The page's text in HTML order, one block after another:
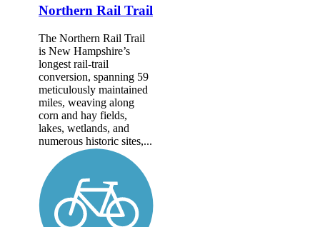
Northern Rail Trail
The Northern Rail Trail
is New Hampshire’s
longest rail-trail
conversion, spanning 59
meticulously maintained
miles, weaving along
corn and hay fields,
lakes, wetlands, and
numerous historic sites,...